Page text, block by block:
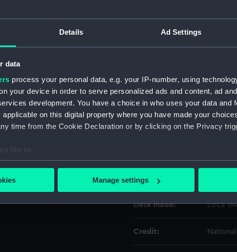
Details Ad Settings
data
process your personal data, e.g. your IP-number, using
your device in order to serve personalized ads and content, ad
development. You have a choice in who uses your data and
on this digital property where you have made your
time from the Cookie Declaration or by clicking on the Privacy
like to:
about your geographical location which can be accurate to within
your personal data is processed and set your preferences in the
use cookies to tailor our marketing to your interests and deliver
to allow all cookies, change your preferences or opt-out at
Manage settings
device. Associated with
wooden base (ball bearings,
on top of the barrel in front
Sunk 1782 Raised 1840.'
Relics
Type: Model
Vessels: Royal
Date made: circa
Credit: